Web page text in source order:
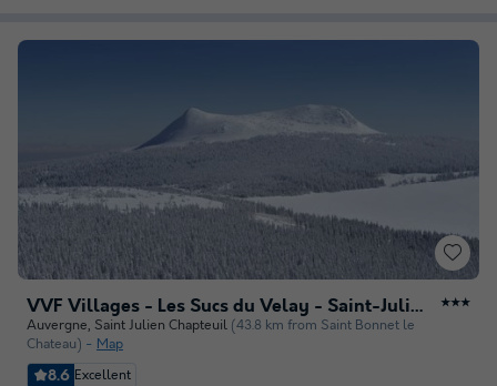
VVF Villages - Les Sucs du Velay - Saint-Julien-Chapteuil ★★★
Auvergne, Saint Julien Chapteuil (43.8 km from Saint Bonnet le
Chateau)
Map
8.6 Excellent